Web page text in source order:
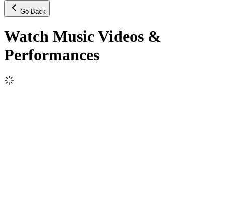
Go Back
Watch Music Videos &
Performances